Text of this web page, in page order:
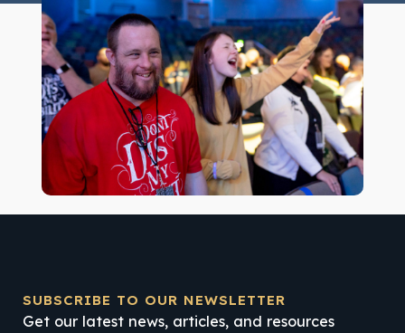
SUBSCRIBE TO OUR NEWSLETTER
Get our latest news, articles, and resources